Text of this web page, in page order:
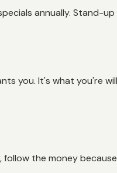
annually. Stand-
you. It's what you're
the money